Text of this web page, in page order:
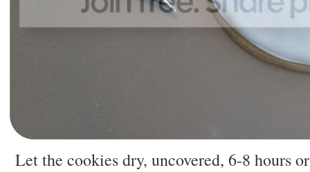
Let the cookies dry, uncovered, 6-8 hours